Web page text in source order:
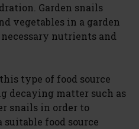
Garden snails
vegetables in a garden
nutrients and
type of food source
decaying matter such as
snails in order to
food source